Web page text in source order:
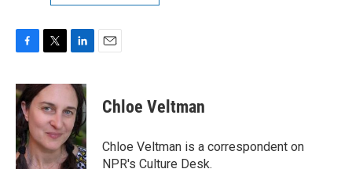
F
c
e
b
o
o
k
T
i
t
t
e
r
L
n
k
e
d
I
n
E
Chloe Veltman
Chloe Veltman is a correspondent on
NPR's Culture Desk.